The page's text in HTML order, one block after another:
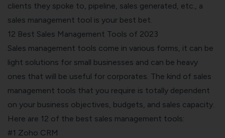
clients they spoke to, pipeline, sales generated, etc., a
sales management tool is your best bet.
12 Best Sales Management Tools of 2023
Sales management tools come in various forms, it can be
light solutions for small businesses and can be heavy
ones that will be useful for corporates. The kind of sales
management tools that you require is totally dependent
on your business objectives, budgets, and sales capacity.
Here are 12 of the best sales management tools:
#1 Zoho CRM